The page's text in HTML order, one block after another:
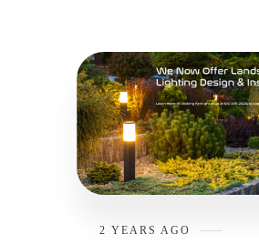
2 YEARS AGO